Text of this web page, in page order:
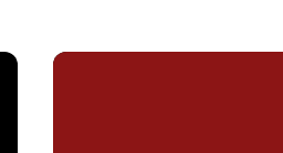
Postgame Quotes -